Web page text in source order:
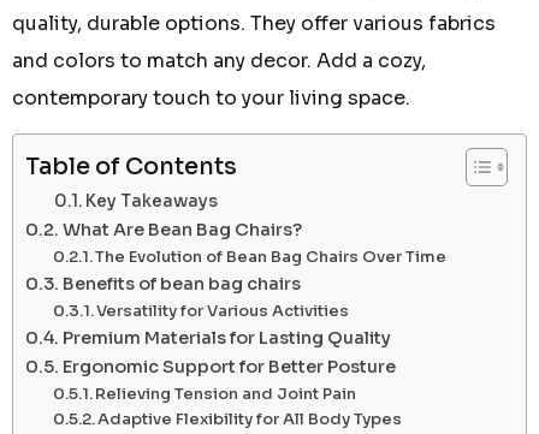
quality, durable options. They offer various fabrics
and colors to match any decor. Add a cozy,
contemporary touch to your living space.
Table of Contents
Key Takeaways
What Are Bean Bag Chairs?
The Evolution of Bean Bag Chairs Over Time
Benefits of bean bag chairs
Versatility for Various Activities
Premium Materials for Lasting Quality
Ergonomic Support for Better Posture
Relieving Tension and Joint Pain
Adaptive Flexibility for All Body Types